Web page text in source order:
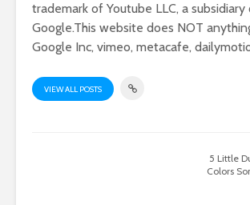
trademark of Youtube LLC, a subsidiary
Google.This website does NOT
Google Inc, vimeo, metacafe,
VIEW ALL POSTS
5 Little
Colors